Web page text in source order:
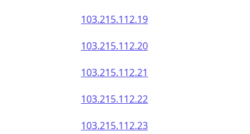
103.215.112.19
103.215.112.20
103.215.112.21
103.215.112.22
103.215.112.23